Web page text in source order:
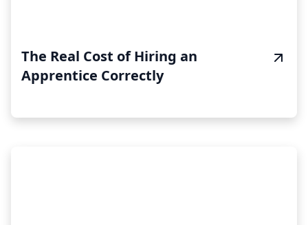
The Real Cost of Hiring an
Apprentice Correctly